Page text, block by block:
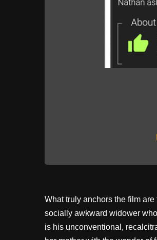
What truly anchors the film
socially awkward widower
is his unconventional,